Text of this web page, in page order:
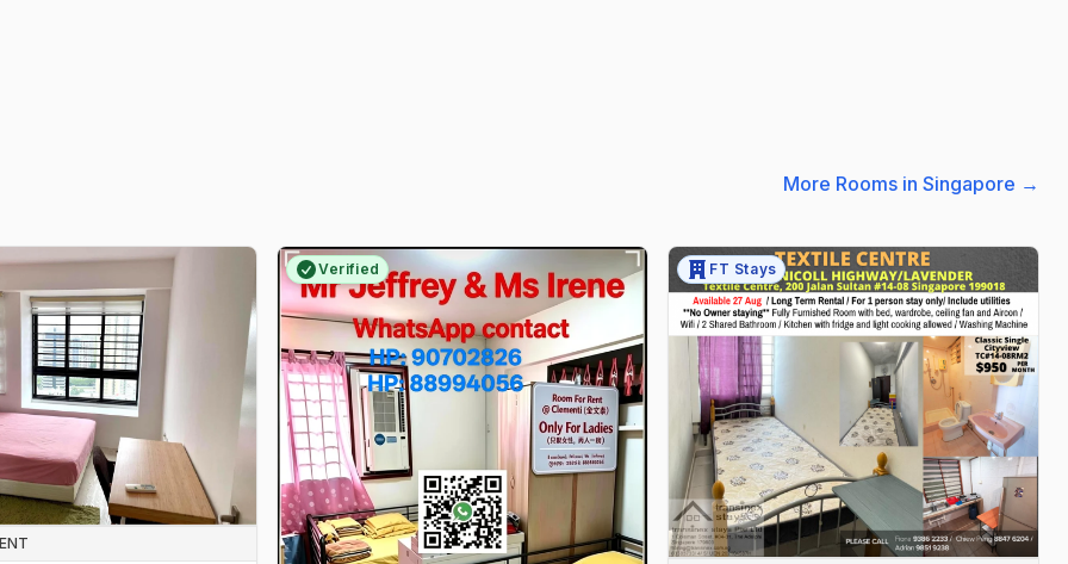
More Rooms in Singapore →
Verified FT Stays